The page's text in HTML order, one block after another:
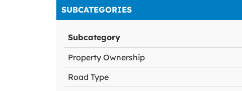
SUBCATEGORIES
Subcategory
Property Ownership
Road Type